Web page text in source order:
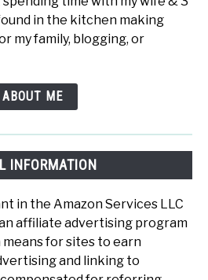
in the kitchen making
my family, blogging, or
ABOUT ME
INFORMATION
in the Amazon Services LLC
affiliate advertising program
for sites to earn
and linking to